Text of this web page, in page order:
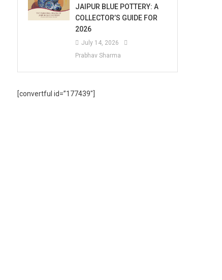
JAIPUR BLUE POTTERY: A
COLLECTOR’S GUIDE FOR
2026
July 14, 2026
Prabhav Sharma
[convertful id=”177439″]